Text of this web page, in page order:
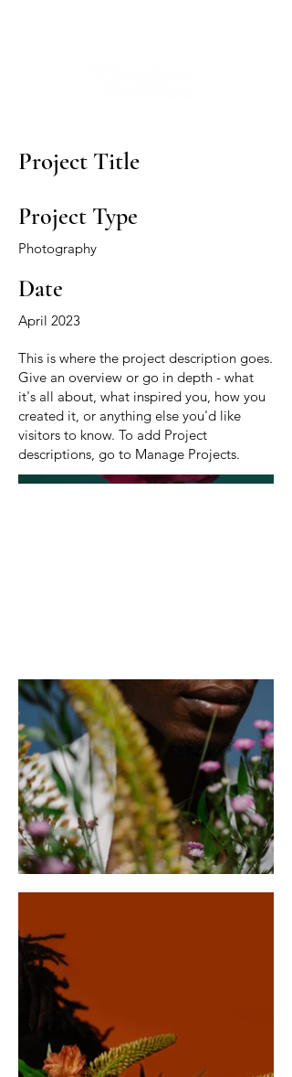
Project Title
Project Type
Photography
Date
April 2023
This is where the project description goes.
Give an overview or go in depth - what
it's all about, what inspired you, how you
created it, or anything else you'd like
visitors to know. To add Project
descriptions, go to Manage Projects.